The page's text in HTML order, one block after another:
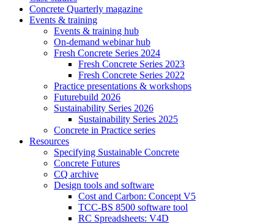
Concrete Quarterly magazine
Events & training
Events & training hub
On-demand webinar hub
Fresh Concrete Series 2024
Fresh Concrete Series 2023
Fresh Concrete Series 2022
Practice presentations & workshops
Futurebuild 2026
Sustainability Series 2026
Sustainability Series 2025
Concrete in Practice series
Resources
Specifying Sustainable Concrete
Concrete Futures
CQ archive
Design tools and software
Cost and Carbon: Concept V5
TCC-BS 8500 software tool
RC Spreadsheets: V4D